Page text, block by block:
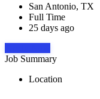
San Antonio, TX
Full Time
25 days ago
Job Summary
Location